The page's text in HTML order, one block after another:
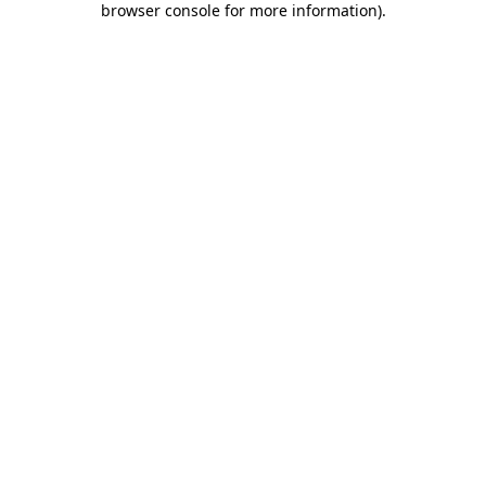
browser console for more information).